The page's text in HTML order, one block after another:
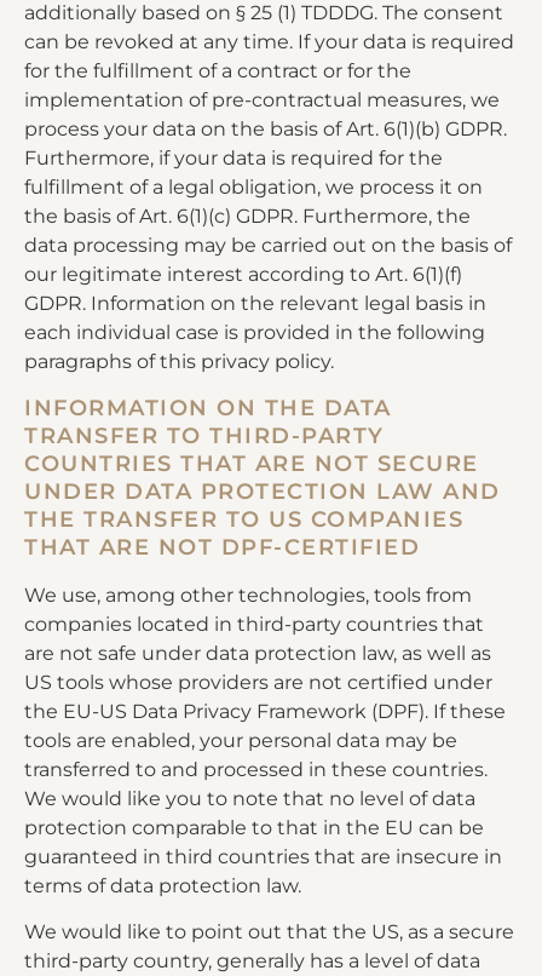
additionally based on § 25 (1) TDDDG. The consent
can be revoked at any time. If your data is required
for the fulfillment of a contract or for the
implementation of pre-contractual measures, we
process your data on the basis of Art. 6(1)(b) GDPR.
Furthermore, if your data is required for the
fulfillment of a legal obligation, we process it on
the basis of Art. 6(1)(c) GDPR. Furthermore, the
data processing may be carried out on the basis of
our legitimate interest according to Art. 6(1)(f)
GDPR. Information on the relevant legal basis in
each individual case is provided in the following
paragraphs of this privacy policy.
INFORMATION ON THE DATA
TRANSFER TO THIRD-PARTY
COUNTRIES THAT ARE NOT SECURE
UNDER DATA PROTECTION LAW AND
THE TRANSFER TO US COMPANIES
THAT ARE NOT DPF-CERTIFIED
We use, among other technologies, tools from
companies located in third-party countries that
are not safe under data protection law, as well as
US tools whose providers are not certified under
the EU-US Data Privacy Framework (DPF). If these
tools are enabled, your personal data may be
transferred to and processed in these countries.
We would like you to note that no level of data
protection comparable to that in the EU can be
guaranteed in third countries that are insecure in
terms of data protection law.
We would like to point out that the US, as a secure
third-party country, generally has a level of data